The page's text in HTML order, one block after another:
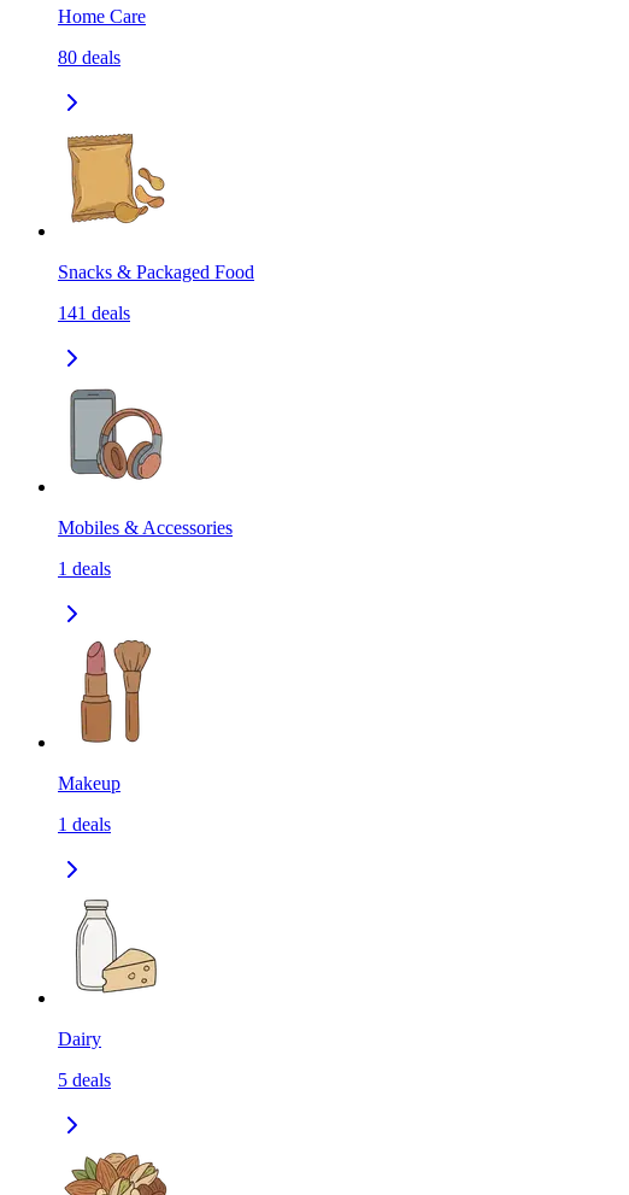
Home Care
80 deals
Snacks & Packaged Food
141 deals
Mobiles & Accessories
1 deals
Makeup
1 deals
Dairy
5 deals